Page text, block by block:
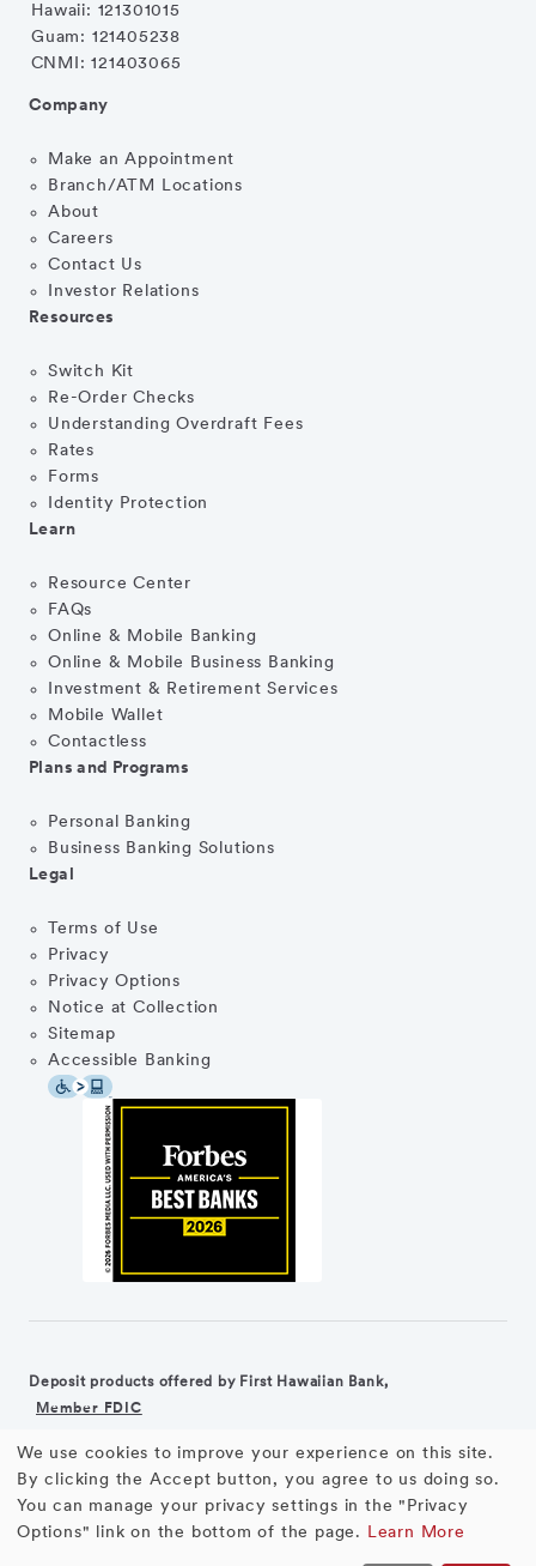
Hawaii: 121301015
Guam: 121405238
CNMI: 121403065
Company
Make an Appointment
Branch/ATM Locations
About
Careers
Contact Us
Investor Relations
Resources
Switch Kit
Re-Order Checks
Understanding Overdraft Fees
Rates
Forms
Identity Protection
Learn
Resource Center
FAQs
Online & Mobile Banking
Online & Mobile Business Banking
Investment & Retirement Services
Mobile Wallet
Contactless
Plans and Programs
Personal Banking
Business Banking Solutions
Legal
Terms of Use
Privacy
Privacy Options
Notice at Collection
Sitemap
Accessible Banking
Deposit products offered by First Hawaiian Bank,
Member FDIC
Equal Housing Lender ©2026 First Hawaiian Bank
Use
of
We use cookies to improve your experience on this site.
By clicking the Accept button, you agree to us doing so.
You can manage your privacy settings in the "Privacy
Options" link on the bottom of the page. Learn More